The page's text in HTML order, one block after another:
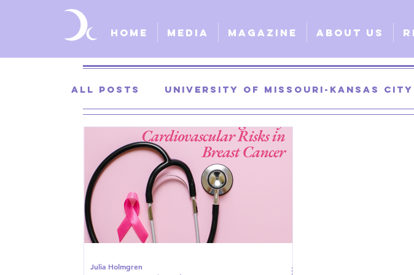
Home Media Magazine About Us
All Posts University of Missouri-Kansas City
University of Kansas University of
St. Louis University
Julia Holmgren